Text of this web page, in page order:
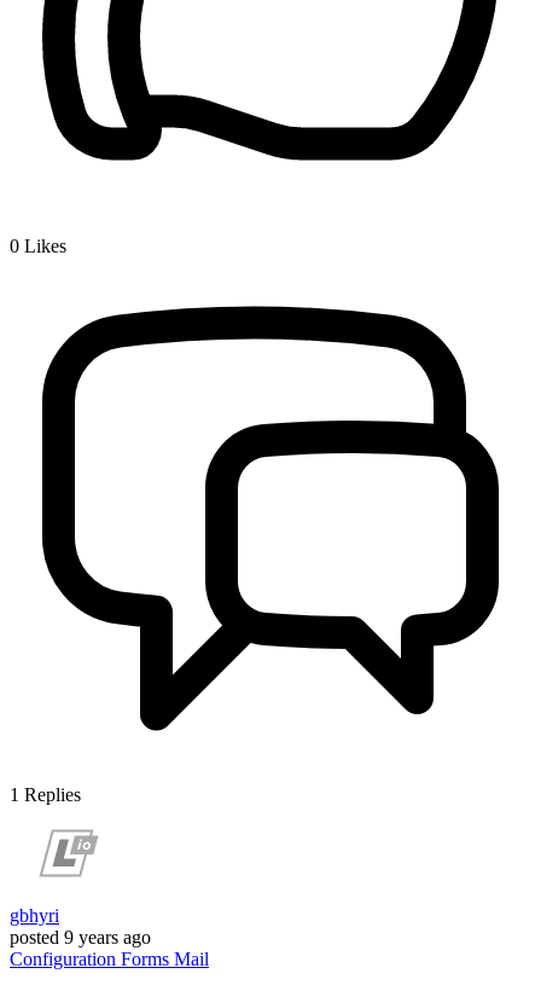
0 Likes
1 Replies
gbhyri
posted 9 years ago
Configuration Forms Mail